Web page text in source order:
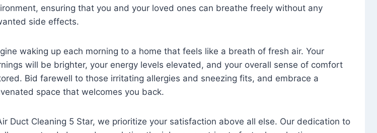
ensuring that you and your loved ones can breathe freely without any
side effects.
waking up each morning to a home that feels like a breath of fresh air. Your
will be brighter, your energy levels elevated, and your overall sense of comfort
Bid farewell to those irritating allergies and sneezing fits, and embrace a
space that welcomes you back.
Duct Cleaning 5 Star, we prioritize your satisfaction above all else. Our dedication to